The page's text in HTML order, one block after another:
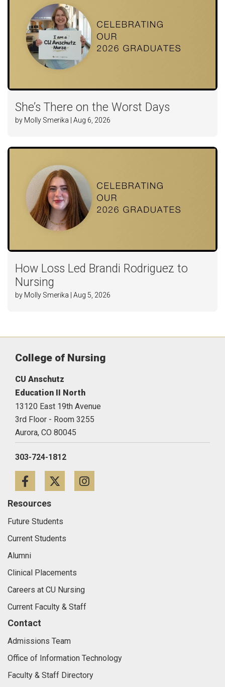
She’s There on the Worst Days
by Molly Smerika | Aug 6, 2026
How Loss Led Brandi Rodriguez to
Nursing
by Molly Smerika | Aug 5, 2026
College of Nursing
CU Anschutz
Education II North
13120 East 19th Avenue
3rd Floor - Room 3255
Aurora, CO 80045
303-724-1812
FacebookTwitter
Resources
Future Students
Current Students
Alumni
Clinical Placements
Careers at CU Nursing
Current Faculty & Staff
Contact
Admissions Team
Office of Information Technology
Faculty & Staff Directory